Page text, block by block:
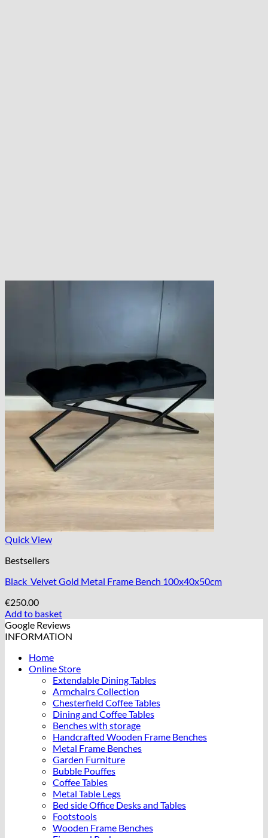
Quick View
Bestsellers
Black Velvet Gold Metal Frame Bench 100x40x50cm
€250.00
Add to basket
Google Reviews
INFORMATION
Home
Online Store
Extendable Dining Tables
Armchairs Collection
Chesterfield Coffee Tables
Dining and Coffee Tables
Benches with storage
Handcrafted Wooden Frame Benches
Metal Frame Benches
Garden Furniture
Bubble Pouffes
Coffee Tables
Metal Table Legs
Bed side Office Desks and Tables
Footstools
Wooden Frame Benches